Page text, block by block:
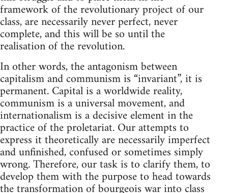
framework of the revolutionary project of our
class, are necessarily never perfect, never
complete, and this will be so until the
realisation of the revolution.
In other words, the antagonism between
capitalism and communism is “invariant”, it is
permanent. Capital is a worldwide reality,
communism is a universal movement, and
internationalism is a decisive element in the
practice of the proletariat. Our attempts to
express it theoretically are necessarily imperfect
and unfinished, confused or sometimes simply
wrong. Therefore, our task is to clarify them, to
develop them with the purpose to head towards